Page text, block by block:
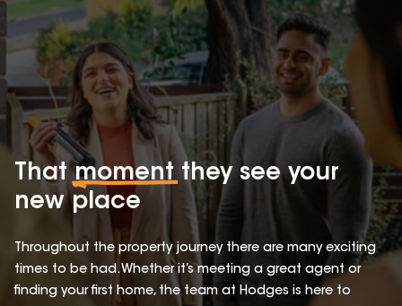
Thatmomentthey see your
new place
Throughout the property journey there are many exciting
times to be had. Whether it’s meeting a great agent or
finding your first home, the team at Hodges is here to